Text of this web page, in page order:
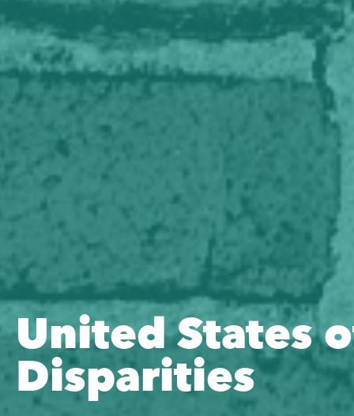
United States
Disparities